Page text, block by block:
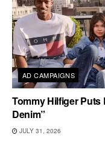
AD CAMPAIGNS
Tommy Hilfiger Puts
Denim”
JULY 31, 2026